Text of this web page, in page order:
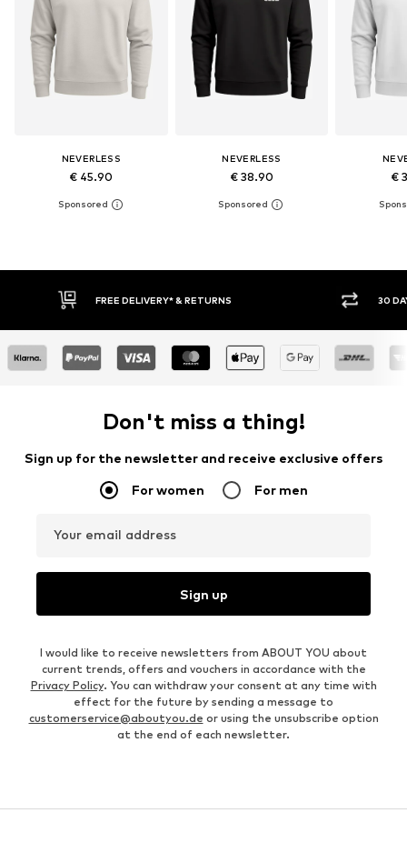
NEVERLESS
€ 45.90
NEVERLESS
€ 38.90 €
30 DAY RETURN POLICY BUY
Don't miss a thing!
Sign up for the newsletter and receive exclusive offers
For women For men
Your email address
Sign up
I would like to receive newsletters from ABOUT YOU about
current trends, offers and vouchers in accordance with the
Privacy Policy. You can withdraw your consent at any time with
effect for the future by sending a message to
customerservice@aboutyou.de or using the unsubscribe option
at the end of each newsletter.